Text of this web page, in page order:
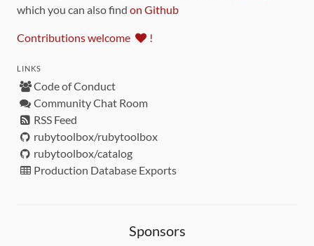
which you can also find on Github
Contributions welcome !
LINKS
Code of Conduct
Community Chat Room
RSS Feed
rubytoolbox/rubytoolbox
rubytoolbox/catalog
Production Database Exports
Sponsors